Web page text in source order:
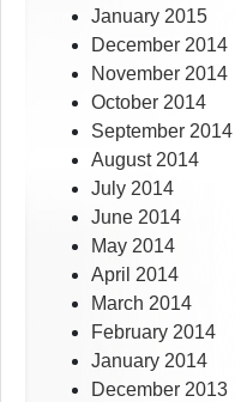
January 2015
December 2014
November 2014
October 2014
September 2014
August 2014
July 2014
June 2014
May 2014
April 2014
March 2014
February 2014
January 2014
December 2013